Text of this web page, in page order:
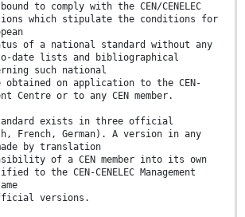
to comply with the CEN/CENELEC
which stipulate the conditions for
of a national standard without any
date lists and bibliographical
such national
obtained on application to the CEN-
Centre or to any CEN member.
exists in three official
French, German). A version in any
by translation
of a CEN member into its own
to the CEN-CENELEC Management
versions.